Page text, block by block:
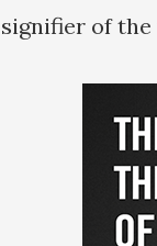
signifier of